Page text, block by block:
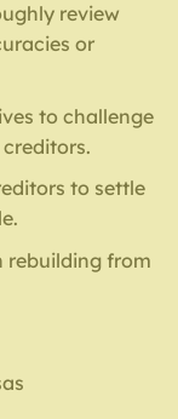
review
or
to challenge
to settle
rebuilding from